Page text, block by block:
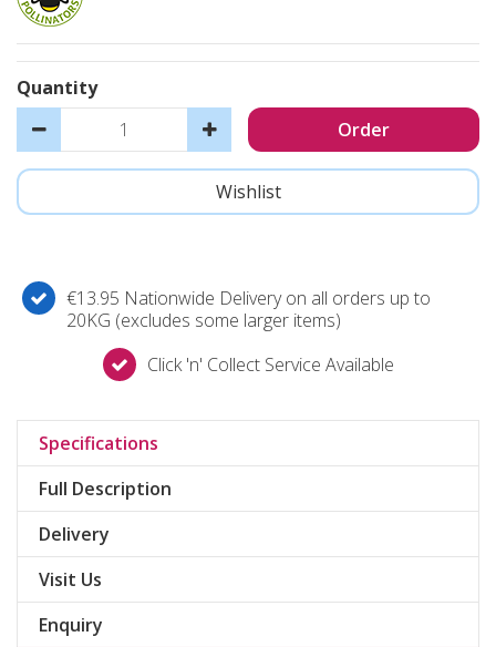
Quantity
€13.95 Nationwide Delivery on all orders up to
20KG (excludes some larger items)
Click 'n' Collect Service Available
Specifications
Full Description
Delivery
Visit Us
Enquiry